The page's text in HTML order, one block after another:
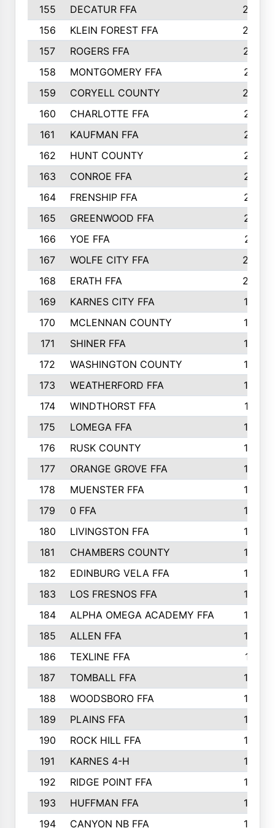
155
DECATUR FFA
240
156
KLEIN FOREST FFA
238
157
ROGERS FFA
237
158
MONTGOMERY FFA
231
159
CORYELL COUNTY
220
160
CHARLOTTE FFA
218
161
KAUFMAN FFA
218
162
HUNT COUNTY
217
163
CONROE FFA
215
164
FRENSHIP FFA
214
165
GREENWOOD FFA
213
166
YOE FFA
211
167
WOLFE CITY FFA
205
168
ERATH FFA
203
169
KARNES CITY FFA
198
170
MCLENNAN COUNTY
198
171
SHINER FFA
196
172
WASHINGTON COUNTY
195
173
WEATHERFORD FFA
193
174
WINDTHORST FFA
191
175
LOMEGA FFA
188
176
RUSK COUNTY
186
177
ORANGE GROVE FFA
185
178
MUENSTER FFA
184
179
0 FFA
183
180
LIVINGSTON FFA
182
181
CHAMBERS COUNTY
180
182
EDINBURG VELA FFA
180
183
LOS FRESNOS FFA
179
184
ALPHA OMEGA ACADEMY FFA
176
185
ALLEN FFA
175
186
TEXLINE FFA
171
187
TOMBALL FFA
170
188
WOODSBORO FFA
170
189
PLAINS FFA
169
190
ROCK HILL FFA
166
191
KARNES 4-H
166
192
RIDGE POINT FFA
165
193
HUFFMAN FFA
164
194
CANYON NB FFA 163